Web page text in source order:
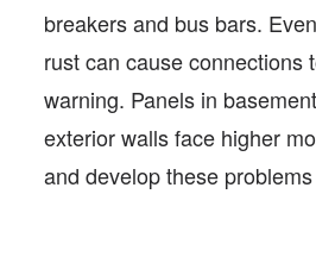
breakers and bus bars.
rust can cause connections
warning. Panels in
exterior walls face higher
and develop these